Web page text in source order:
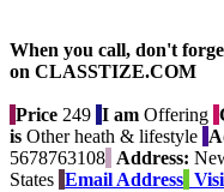
When you call, don't
on CLASSTIZE.COM
Price 249 I am Offering
is Other heath & lifestyle
5678763108 Address:
States Email Address